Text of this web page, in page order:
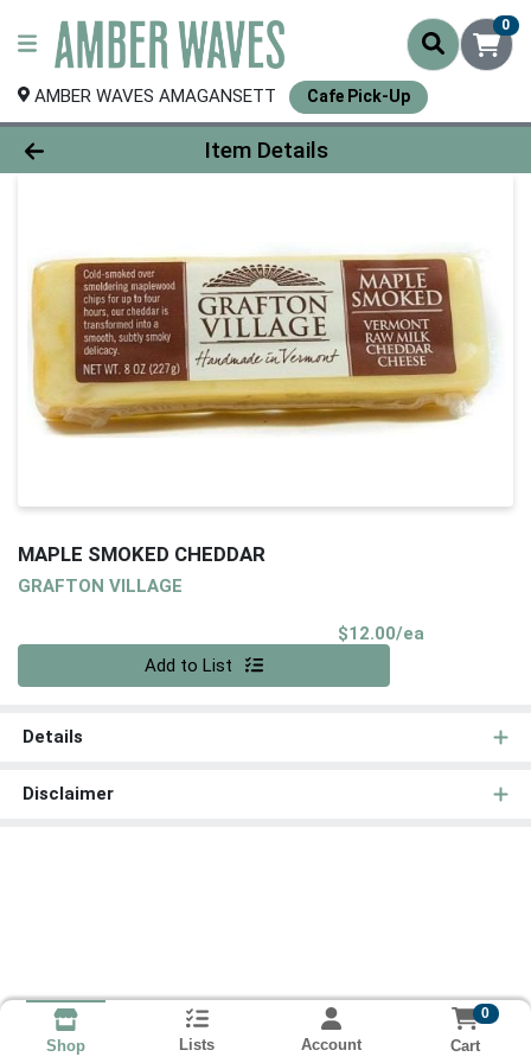
0
AMBER WAVES AMAGANSETT Cafe Pick-Up
Product Details Page
Item Details
MAPLE SMOKED CHEDDAR
GRAFTON VILLAGE
$12.00/ea
Add to List
Details
Disclaimer
Shop Lists Account
0
Cart